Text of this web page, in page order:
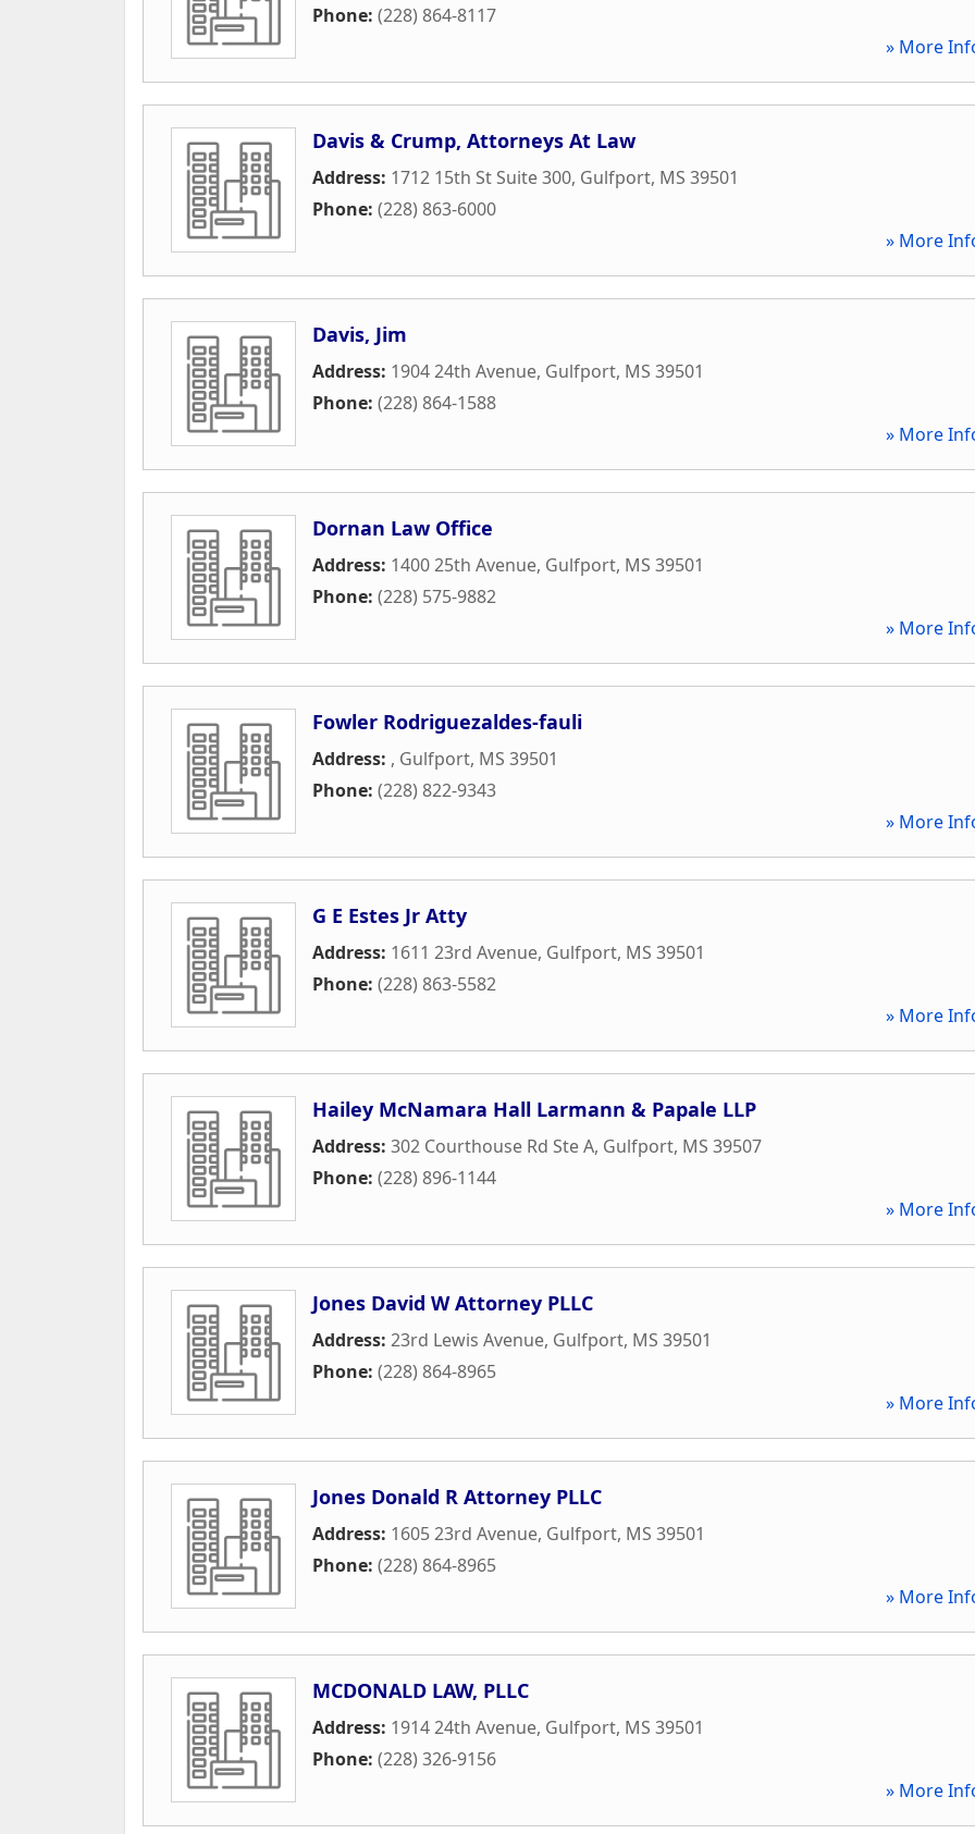
Phone: (228) 864-8117
» More
Davis & Crump, Attorneys At Law
Address: 1712 15th St Suite 300, Gulfport, MS 39501
Phone: (228) 863-6000
» More
Davis, Jim
Address: 1904 24th Avenue, Gulfport, MS 39501
Phone: (228) 864-1588
» More
Dornan Law Office
Address: 1400 25th Avenue, Gulfport, MS 39501
Phone: (228) 575-9882
» More
Fowler Rodriguezaldes-fauli
Address: , Gulfport, MS 39501
Phone: (228) 822-9343
» More
G E Estes Jr Atty
Address: 1611 23rd Avenue, Gulfport, MS 39501
Phone: (228) 863-5582
» More
Hailey McNamara Hall Larmann & Papale LLP
Address: 302 Courthouse Rd Ste A, Gulfport, MS 39507
Phone: (228) 896-1144
» More
Jones David W Attorney PLLC
Address: 23rd Lewis Avenue, Gulfport, MS 39501
Phone: (228) 864-8965
» More
Jones Donald R Attorney PLLC
Address: 1605 23rd Avenue, Gulfport, MS 39501
Phone: (228) 864-8965
» More
MCDONALD LAW, PLLC
Address: 1914 24th Avenue, Gulfport, MS 39501
Phone: (228) 326-9156
» More